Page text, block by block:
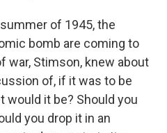
summer of 1945, the
bomb are coming to
war, Stimson, knew about
of, if it was to be
would it be? Should you
you drop it in an